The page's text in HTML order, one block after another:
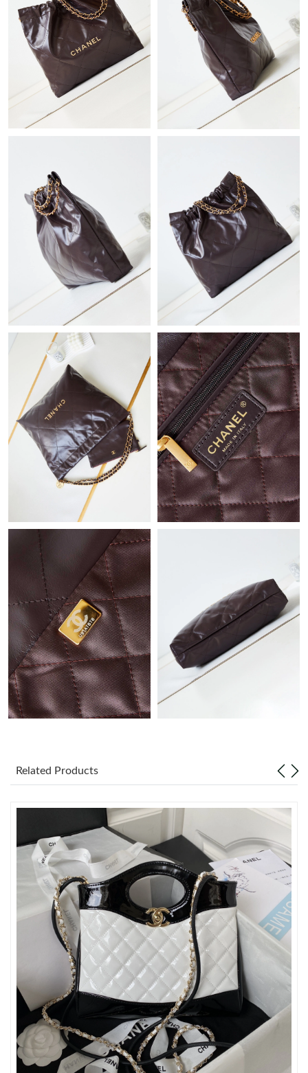
Just Sold: Diana from Austin on Aug 04, 2026 at 4:25 PM.
Just Sold: Milo from Nashville on Jun 01, 2026 at 12:39 PM.
Just Sold: Yara from Berlin on Aug 06, 2026 at 10:13 AM.
Just Sold: Ian from Miami on Aug 06, 2026 at 10:42 AM.
Just Sold: Rachel from Charlotte on Jul 08, 2026 at 8:46 PM.
Just Sold: Nina from Phoenix on Jun 22, 2026 at 1:15 PM.
Just Sold: Oscar from Salt Lake City on Jul 05, 2026 at 10:49
Just Sold: Sam from Indianapolis on Jul 07, 2026 at 5:15 PM.
Just Sold: Adam from Miami on Jun 10, 2026 at 2:15 PM.
Just Sold: Paul from Singapore on Jul 29, 2026 at 10:37 AM.
Just Sold: Fiona from Berlin on Jun 10, 2026 at 8:55 PM.
Just Sold: Megan from Denver on Jun 19, 2026 at 9:56 PM.
Just Sold: Paul from Houston on Aug 04, 2026 at 11:57 PM.
Just Sold: Becky from Toronto on Jul 15, 2026 at 8:47 PM.
Just Sold: Hannah from Denver on Jul 16, 2026 at 2:06 PM.
Just Sold: George from Tokyo on May 13, 2026 at 3:25 PM.
Just Sold: Jade from Seattle on Aug 05, 2026 at 2:22 PM.
Just Sold: Vince from Los Angeles on May 13, 2026 at 9:38 AM.
Just Sold: Diana from Austin on Aug 04, 2026 at 4:25 PM.
Just Sold: Milo from Nashville on Jun 01, 2026 at 12:39 PM.
Just Sold: Yara from Berlin on Aug 06, 2026 at 10:13 AM.
Just Sold: Ian from Miami on Aug 06, 2026 at 10:42 AM.
Just Sold: Tina from Singapore on Jul 18, 2026 at 3:42 PM.
Just Sold: Rachel from Charlotte on Jul 08, 2026 at 8:46 PM.
Related Products